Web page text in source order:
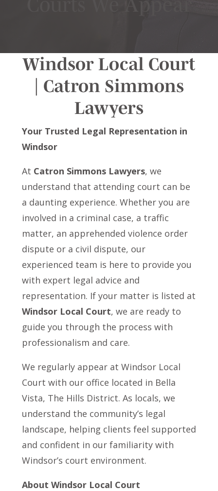
Windsor Local Court
| Catron Simmons
Lawyers
Your Trusted Legal Representation in
Windsor
At Catron Simmons Lawyers, we
understand that attending court can be
a daunting experience. Whether you are
involved in a criminal case, a traffic
matter, an apprehended violence order
dispute or a civil dispute, our
experienced team is here to provide you
with expert legal advice and
representation. If your matter is listed at
Windsor Local Court, we are ready to
guide you through the process with
professionalism and care.
We regularly appear at Windsor Local
Court with our office located in Bella
Vista, The Hills District. As locals, we
understand the community’s legal
landscape, helping clients feel supported
and confident in our familiarity with
Windsor’s court environment.
About Windsor Local Court